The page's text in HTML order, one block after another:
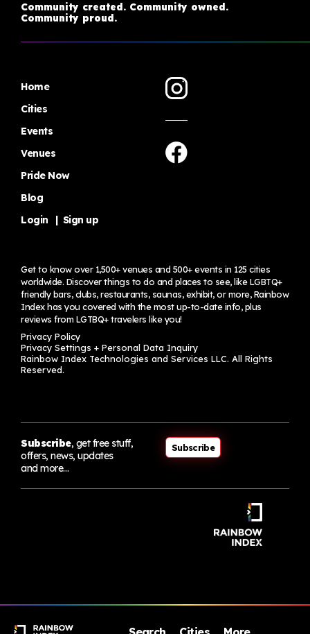
Community created. Community owned.
Community proud.
Home
Cities
Events
Venues
Pride Now
Blog
Login
Sign up
Get to know over 1,500+ venues and 500+ events in 125 cities
worldwide. Discover things to do and places to see, like LGBTQ+
friendly bars, clubs, restaurants, saunas, exhibit, or more, Rainbow
Index has you covered with the most up-to-date info, plus
reviews from LGTBQ+ travelers like you!
Privacy Policy
Privacy Settings + Personal Data Inquiry
Rainbow Index Technologies and Services LLC. All Rights
Reserved.
Subscribe, get free stuff,
offers, news, updates
and more…
Subscribe